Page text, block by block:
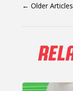
← Older Articles